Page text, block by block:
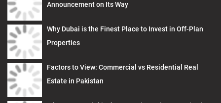
Announcement on Its Way
Why Dubai is the Finest Place to Invest in Off-Plan
Properties
Factors to View: Commercial vs Residential Real
Estate in Pakistan